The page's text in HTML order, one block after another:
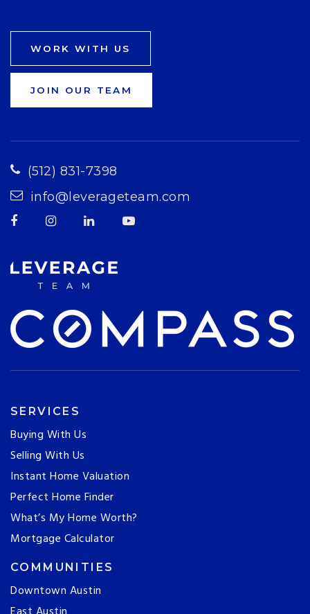
WORK WITH US
JOIN OUR TEAM
(512) 831-7398
info@leverageteam.com
SERVICES
Buying With Us
Selling With Us
Instant Home Valuation
Perfect Home Finder
What’s My Home Worth?
Mortgage Calculator
COMMUNITIES
Downtown Austin